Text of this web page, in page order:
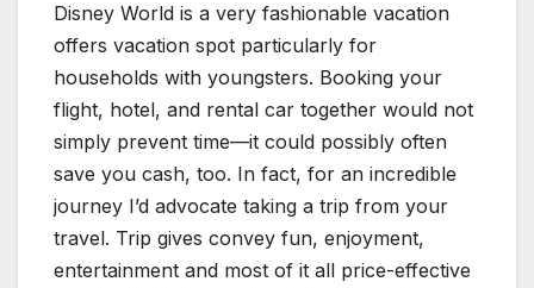
Disney World is a very fashionable vacation
offers vacation spot particularly for
households with youngsters. Booking your
flight, hotel, and rental car together would not
simply prevent time—it could possibly often
save you cash, too. In fact, for an incredible
journey I’d advocate taking a trip from your
travel. Trip gives convey fun, enjoyment,
entertainment and most of it all price-effective